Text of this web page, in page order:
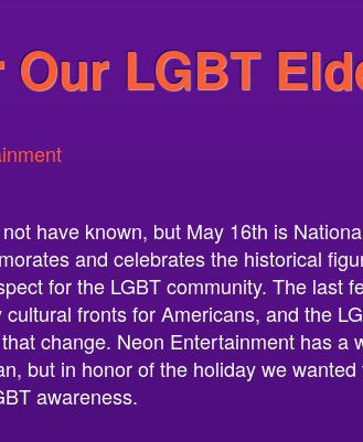
Our LGBT
have known, but May 16th is
and celebrates the historical
for the LGBT community. The last
fronts for Americans, and the
change. Neon Entertainment has a
but in honor of the holiday we
awareness.